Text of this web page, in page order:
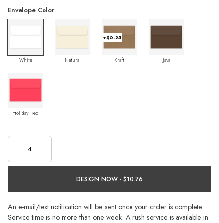
Envelope Color
White Natural
+$0.25
Kraft Java
Holiday Red
DESIGN NOW ·
An e-mail/text notification will be sent once your order is complete.
Service time is no more than one week. A rush service is available in